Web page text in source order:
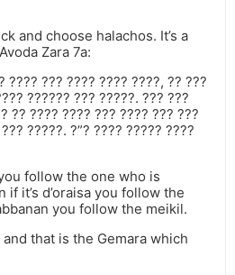
and choose halachos. It’s a
Zara 7a:
???? ??? ???? ???? ????, ?? ???
?????? ??? ?????. ??? ???
?? ???? ???? ??? ???? ??? ???
?????. ?”? ???? ????? ????
follow the one who is
it’s d’oraisa you follow the
you follow the meikil.
that is the Gemara which